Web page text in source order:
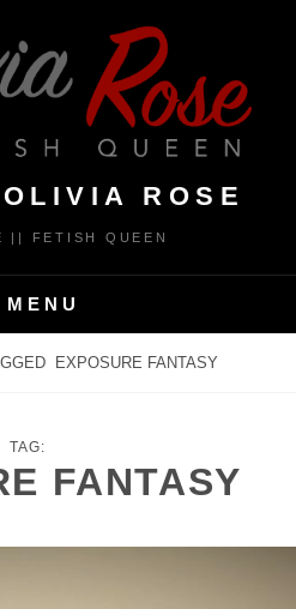
ROSE
|| FETISH QUEEN
MENU
EXPOSURE FANTASY
TAG:
FANTASY